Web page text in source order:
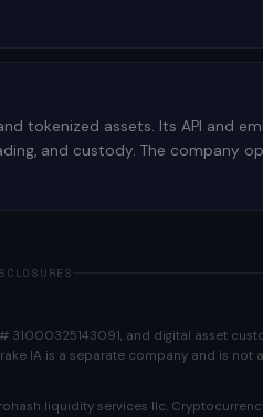
tokenized assets. Its API and
and custody. The company
and digital asset
IA is a separate company and is
liquidity services llc.